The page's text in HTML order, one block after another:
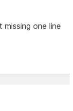
one line